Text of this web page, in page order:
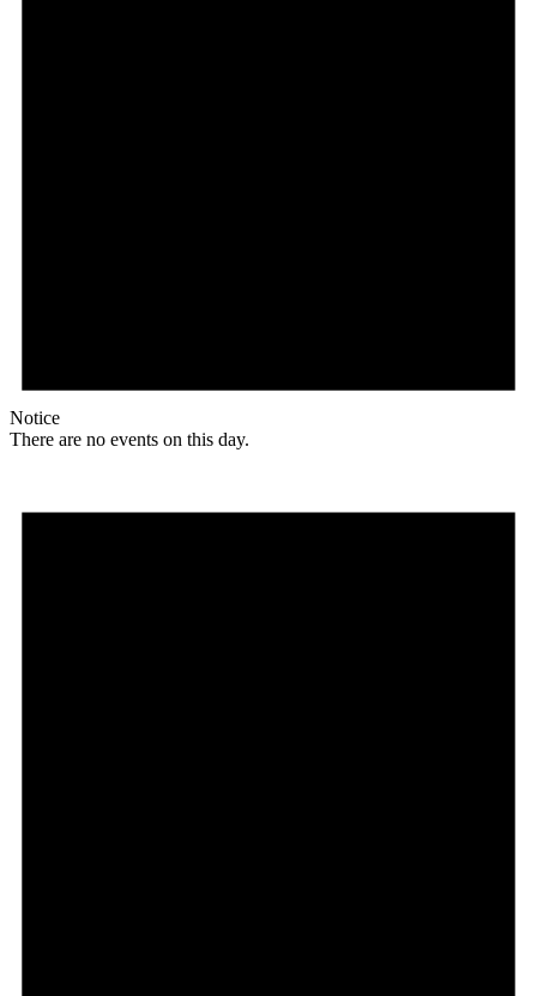
Notice
There are no events on this day.